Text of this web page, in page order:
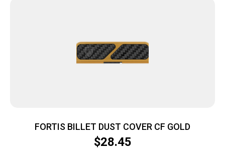
FORTIS BILLET DUST COVER CF GOLD
$28.45